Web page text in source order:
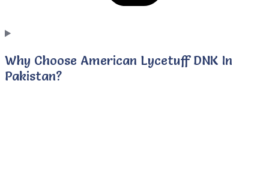
Why Choose American Lycetuff DNK In
Pakistan?